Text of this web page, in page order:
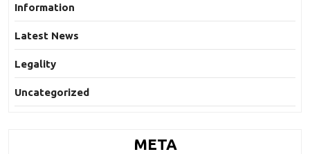
Information
Latest News
Legality
Uncategorized
META